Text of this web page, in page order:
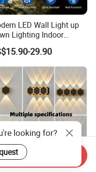
LED Wall Light up
Lighting Indoor
Wall Lamps
29.90
looking for?